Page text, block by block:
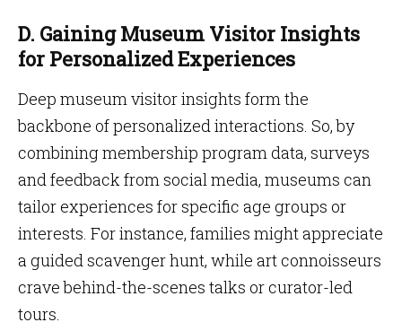
D. Gaining Museum Visitor Insights
for Personalized Experiences
Deep museum visitor insights form the
backbone of personalized interactions. So, by
combining membership program data, surveys
and feedback from social media, museums can
tailor experiences for specific age groups or
interests. For instance, families might appreciate
a guided scavenger hunt, while art connoisseurs
crave behind-the-scenes talks or curator-led
tours.